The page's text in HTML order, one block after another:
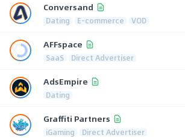
Conversand
Dating E-commerce VOD
AFFspace
SaaS Direct Advertiser
AdsEmpire
Dating
Graffiti Partners
iGaming Direct Advertiser